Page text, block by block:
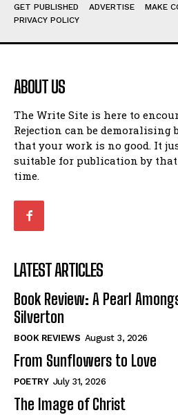
View All
Patiently Waiting
My Time in Network Marketing
Ode to a Nose
A Head of His Time
When I Fell
Self-Help
View All
Historical
View All
View All
Patiently Waiting
My Time in Network Marketing
Ode to a Nose
A Head of His Time
When I Fell
Self-Help
View All
Historical
View All
GET PUBLISHED ADVERTISE MAKE
PRIVACY POLICY
ABOUT US
The Write Site is here to
Rejection can be demoralising
that your work is no good. It
suitable for publication by
time.
LATEST ARTICLES
Book Review: A Pearl
Silverton
BOOK REVIEWS August 3, 2026
From Sunflowers to Love
POETRY July 31, 2026
The Image of Christ